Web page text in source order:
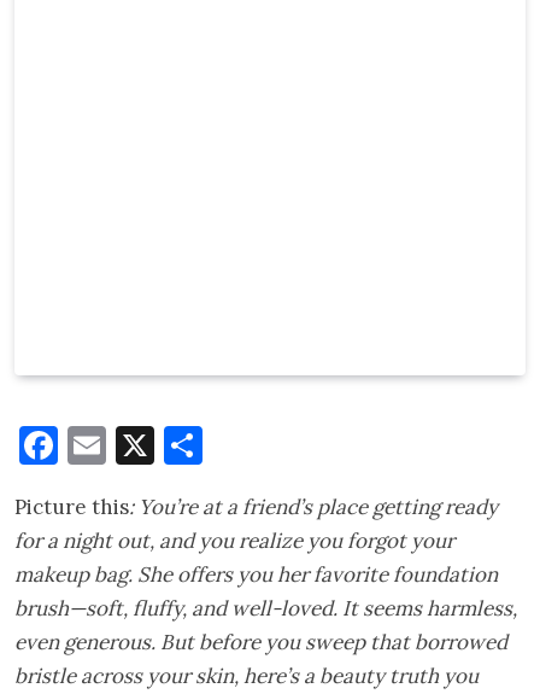
Facebook
Email
X
Picture this: You’re at a friend’s place getting ready
for a night out, and you realize you forgot your
makeup bag. She offers you her favorite foundation
brush—soft, fluffy, and well-loved. It seems harmless,
even generous. But before you sweep that borrowed
bristle across your skin, here’s a beauty truth you